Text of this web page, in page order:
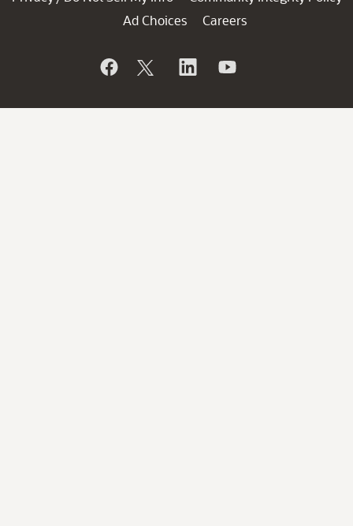
Ad Choices
Careers